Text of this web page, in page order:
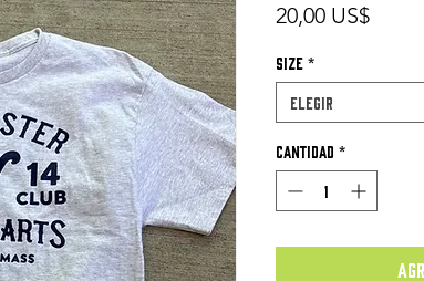
20,00 US$Precio
Size *
Elegir
Cantidad *